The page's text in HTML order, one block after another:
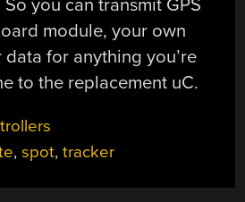
you can transmit GPS
module, your own
for anything you’re
to the replacement uC.
,spot,tracker